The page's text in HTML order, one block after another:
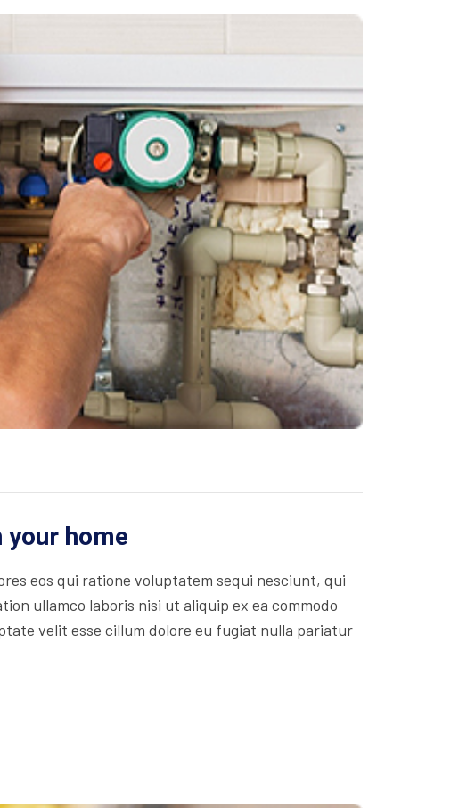
home
eos qui ratione voluptatem sequi nesciunt, qui
ullamco laboris nisi ut aliquip ex ea commodo
velit esse cillum dolore eu fugiat nulla pariatur